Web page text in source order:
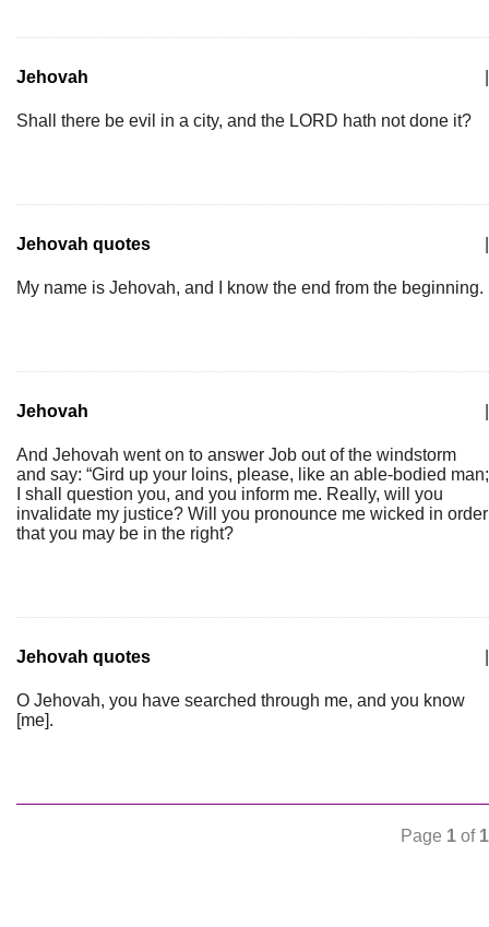
Jehovah
Shall there be evil in a city, and the LORD hath not done it?
Jehovah quotes
My name is Jehovah, and I know the end from the beginning.
Jehovah
And Jehovah went on to answer Job out of the windstorm
and say: “Gird up your loins, please, like an able-bodied man;
I shall question you, and you inform me. Really, will you
invalidate my justice? Will you pronounce me wicked in order
that you may be in the right?
Jehovah quotes
O Jehovah, you have searched through me, and you know
[me].
Page 1 of 1